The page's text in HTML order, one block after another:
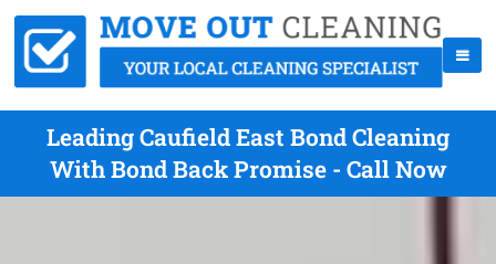
Leading Caufield East Bond Cleaning
With Bond Back Promise - Call Now